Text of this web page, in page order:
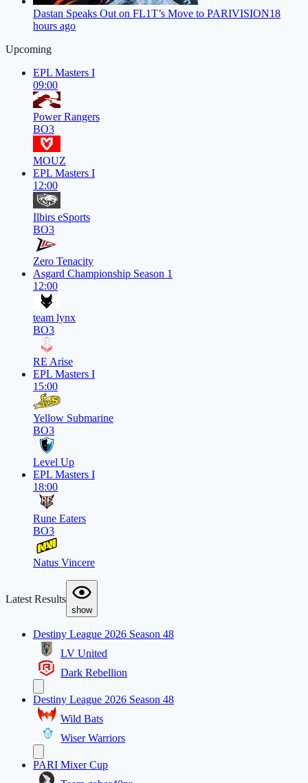
Dastan Speaks Out on FL1T’s Move to PARIVISION18
hours ago
Upcoming
EPL Masters I
09:00
Power Rangers
BO3
MOUZ
EPL Masters I
12:00
Ilbirs eSports
BO3
Zero Tenacity
Asgard Championship Season 1
12:00
team lynx
BO3
RE Arise
EPL Masters I
15:00
Yellow Submarine
BO3
Level Up
EPL Masters I
18:00
Rune Eaters
BO3
Natus Vincere
Latest Results
show
Destiny League 2026 Season 48
LV United
Dark Rebellion
Destiny League 2026 Season 48
Wild Bats
Wiser Warriors
PARI Mixer Cup